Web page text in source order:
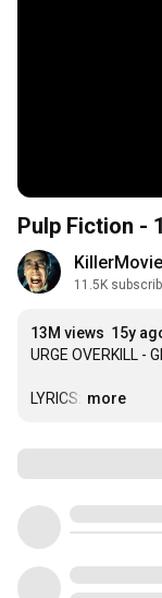
Pulp Fiction -
11.5K
13M views 15y
URGE OVERKILL -
LYRICS: …
more